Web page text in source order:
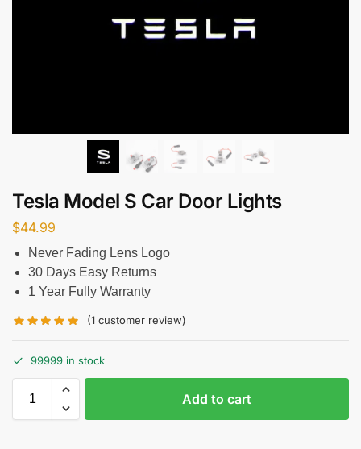
Tesla Model S Car Door Lights
$44.99
Never Fading Lens Logo
30 Days Easy Returns
1 Year Fully Warranty
(1 customer review)
99999 in stock
Add to cart